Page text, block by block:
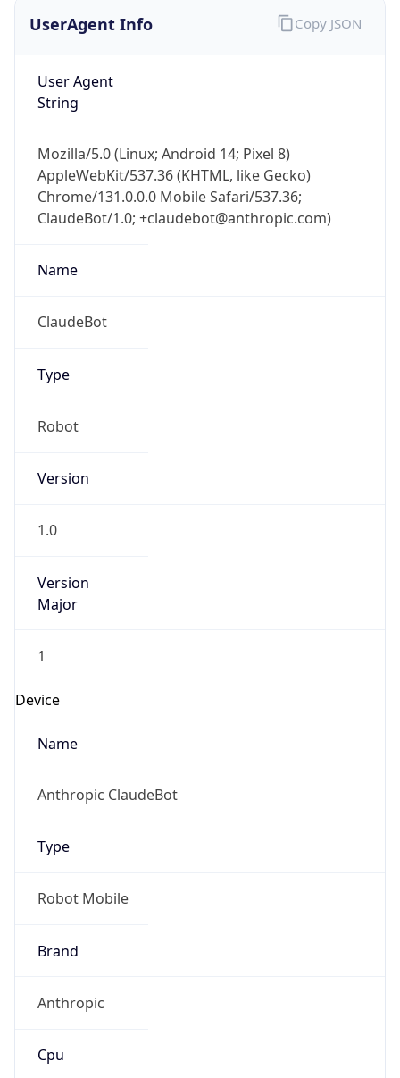
UserAgent Info
User Agent
String
Mozilla/5.0 (Linux; Android 14; Pixel 8)
AppleWebKit/537.36 (KHTML, like Gecko)
Chrome/131.0.0.0 Mobile Safari/537.36;
ClaudeBot/1.0; +claudebot@anthropic.com)
Name
ClaudeBot
Type
Robot
Version
1.0
Version
Major
1
Device
Name
Anthropic ClaudeBot
Type
Robot Mobile
Brand
Anthropic
Cpu
Copy JSON